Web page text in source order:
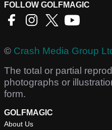
FOLLOW GOLFMAGIC
© Crash Media Group
The total or partial
photographs or
form.
GOLFMAGIC
About Us